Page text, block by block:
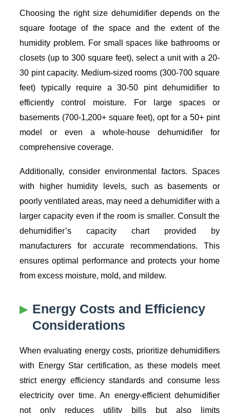
Choosing the right size dehumidifier depends on the
square footage of the space and the extent of the
humidity problem. For small spaces like bathrooms or
closets (up to 300 square feet), select a unit with a 20-
30 pint capacity. Medium-sized rooms (300-700 square
feet) typically require a 30-50 pint dehumidifier to
efficiently control moisture. For large spaces or
basements (700-1,200+ square feet), opt for a 50+ pint
model or even a whole-house dehumidifier for
comprehensive coverage.
Additionally, consider environmental factors. Spaces
with higher humidity levels, such as basements or
poorly ventilated areas, may need a dehumidifier with a
larger capacity even if the room is smaller. Consult the
dehumidifier’s capacity chart provided by
manufacturers for accurate recommendations. This
ensures optimal performance and protects your home
from excess moisture, mold, and mildew.
Energy Costs and Efficiency
Considerations
When evaluating energy costs, prioritize dehumidifiers
with Energy Star certification, as these models meet
strict energy efficiency standards and consume less
electricity over time. An energy-efficient dehumidifier
not only reduces utility bills but also limits